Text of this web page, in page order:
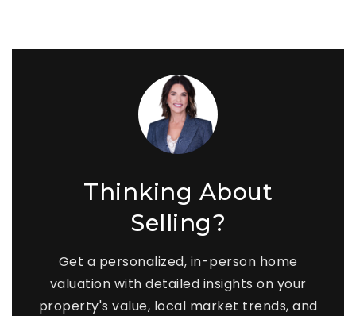
Thinking About
Selling?
Get a personalized, in-person home
valuation with detailed insights on your
property's value, local market trends, and